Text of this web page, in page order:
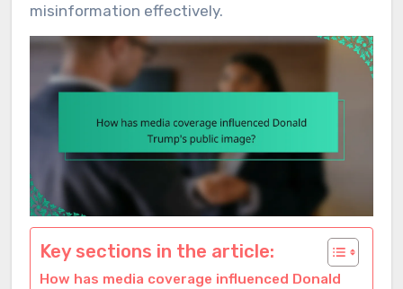
misinformation effectively.
Key sections in the article:
How has media coverage influenced Donald